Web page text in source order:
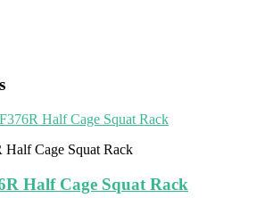
Half Cage Squat Rack